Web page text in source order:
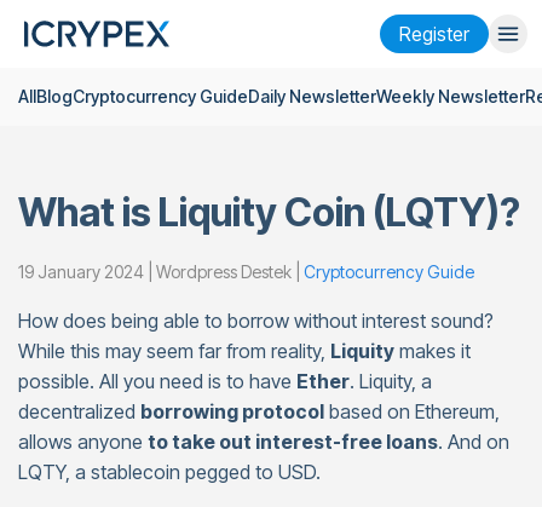
Register
Login Register
Company
Research
Help
Futuresx50
Language English
AllBlogCryptocurrency GuideDaily NewsletterWeekly Newsletter
What is Liquity Coin (LQTY)?
19 January 2024 | Wordpress Destek | Cryptocurrency Guide
How does being able to borrow without interest sound?
While this may seem far from reality, Liquity makes it
possible. All you need is to have Ether. Liquity, a
decentralized borrowing protocol based on Ethereum,
allows anyone to take out interest-free loans. And on
LQTY, a stablecoin pegged to USD.